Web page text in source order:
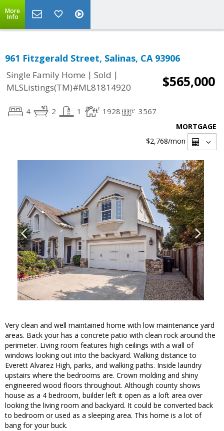
More
Info
961 Fitzgerald Street, Salinas, CA 93906
Single Family Home | Sold |
MLSListings(TM)#ML81814920
$565,000
4 2 1 1928 3567
MORTGAGE
$2,768/mon
Very clean and well maintained home with low maintenance yard
areas. Back your has a concrete patio with clean rock around the
perimeter. Living room features high ceilings with a wall of
windows looking out into the backyard. Walking distance to
Everett Alvarez High, parks, and walking paths. Inside laundry
upstairs where the bedrooms are. Crown molding and shiny
engineered wood floors throughout. Although county shows
house as a 4 bedroom, builder left it open as a loft area over
looking the living room and backyard. It could be converted back
to bedroom or used as a sleeping area. This home is a lot of
bang for your buck.